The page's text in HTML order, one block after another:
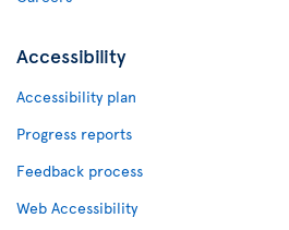
Accessibility
Accessibility plan
Progress reports
Feedback process
Web Accessibility